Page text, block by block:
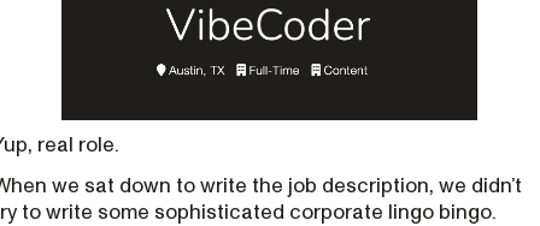
real role.
we sat down to write the job description, we didn’t
to write some sophisticated corporate lingo bingo.